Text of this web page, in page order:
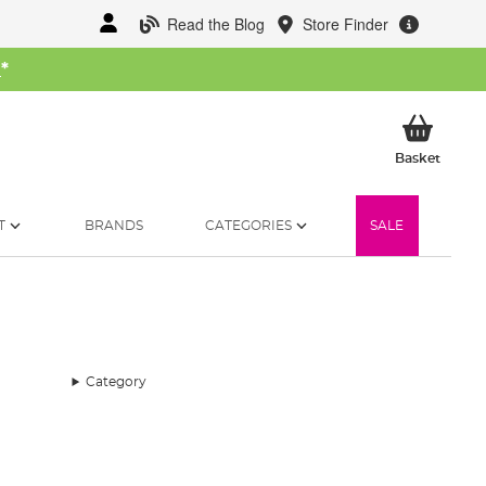
Read the Blog Store Finder
*
BasketMy
BRANDS CATEGORIES SALE
Category